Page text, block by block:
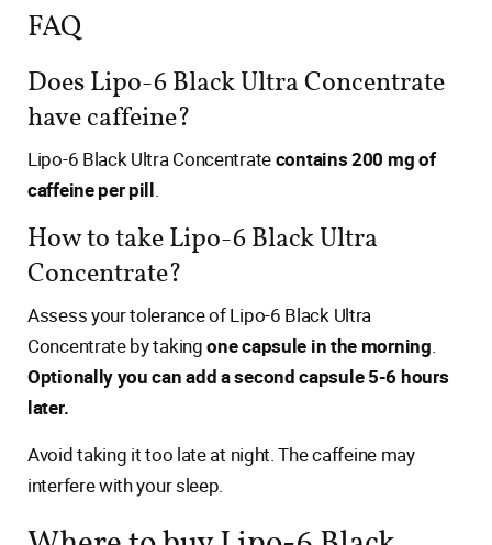
FAQ
Does Lipo-6 Black Ultra Concentrate
have caffeine?
Lipo-6 Black Ultra Concentratecontains 200 mg of
caffeine per pill.
How to take Lipo-6 Black Ultra
Concentrate?
Assess your tolerance of Lipo-6 Black Ultra
Concentrate by takingone capsule in the morning.
Optionally you can add a second capsule 5-6 hours
later.
Avoid taking it too late at night. The caffeine may
interfere with your sleep.